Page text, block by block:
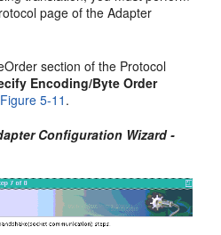
page of the Adapter
section of the Protocol
Encoding/Byte Order
Figure 5-11 .
Configuration Wizard -